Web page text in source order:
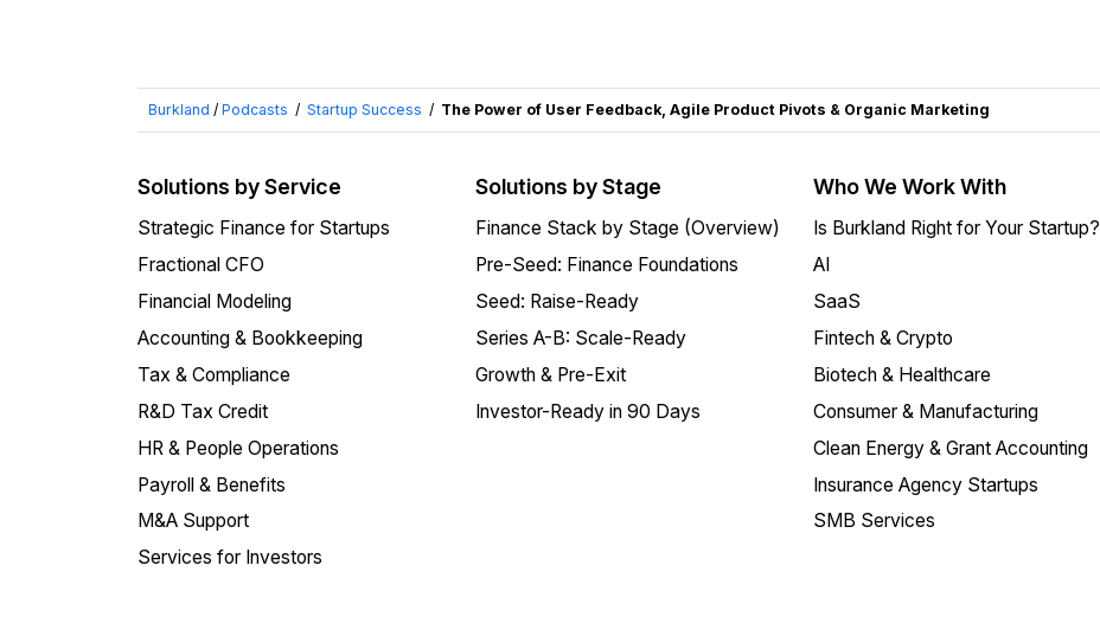
Burkland / Podcasts / Startup Success / The Power of User Feedback, Agile Product Pivots & Organic Marketing
Solutions by Service
Strategic Finance for Startups
Fractional CFO
Financial Modeling
Accounting & Bookkeeping
Tax & Compliance
R&D Tax Credit
HR & People Operations
Payroll & Benefits
M&A Support
Services for Investors
Solutions by Stage
Finance Stack by Stage (Overview)
Pre-Seed: Finance Foundations
Seed: Raise-Ready
Series A-B: Scale-Ready
Growth & Pre-Exit
Investor-Ready in 90 Days
Who We Work With
Is Burkland Right for Your Startup?
AI
SaaS
Fintech & Crypto
Biotech & Healthcare
Consumer & Manufacturing
Clean Energy & Grant Accounting
Insurance Agency Startups
SMB Services